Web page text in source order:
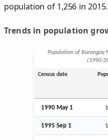
population of 1,256 in 2015.
Trends in population
Population of Barangay
Census date
1990 May 1
1995 Sep 1